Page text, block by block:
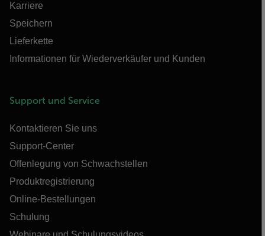
Karriere
Speichern
Lieferkette
Informationen für Wiederverkäufer und Kunden
Support und Service
Kontaktieren Sie uns
Support-Center
Offenlegung von Schwachstellen
Produktregistrierung
Online-Bestellungen
Schulung